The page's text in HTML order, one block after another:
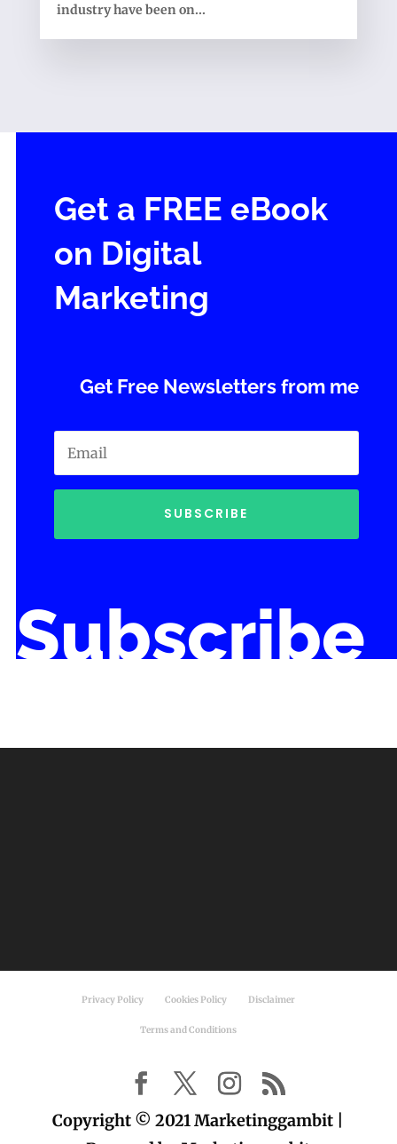
industry have been on...
Get a FREE eBook
on Digital
Marketing
Get Free Newsletters from me
SUBSCRIBE
Subscribe
Privacy Policy Cookies Policy Disclaimer
Terms and Conditions
Copyright © 2021 Marketinggambit |